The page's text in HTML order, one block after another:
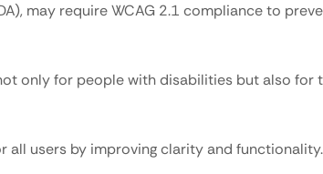
may require WCAG 2.1 compliance to
only for people with disabilities but also for
all users by improving clarity and functionality.